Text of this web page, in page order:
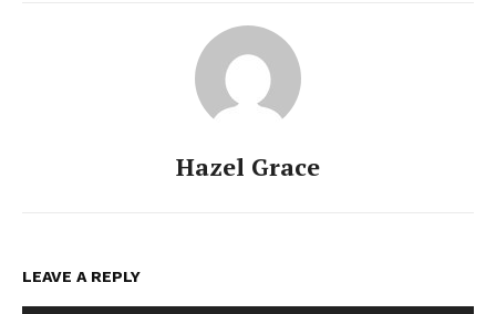
Hazel Grace
LEAVE A REPLY